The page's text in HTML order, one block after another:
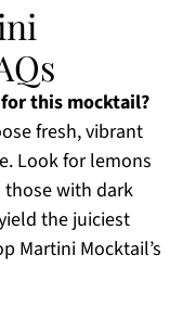
this mocktail?
fresh, vibrant
Look for lemons
with dark
the juiciest
Martini Mocktail’s